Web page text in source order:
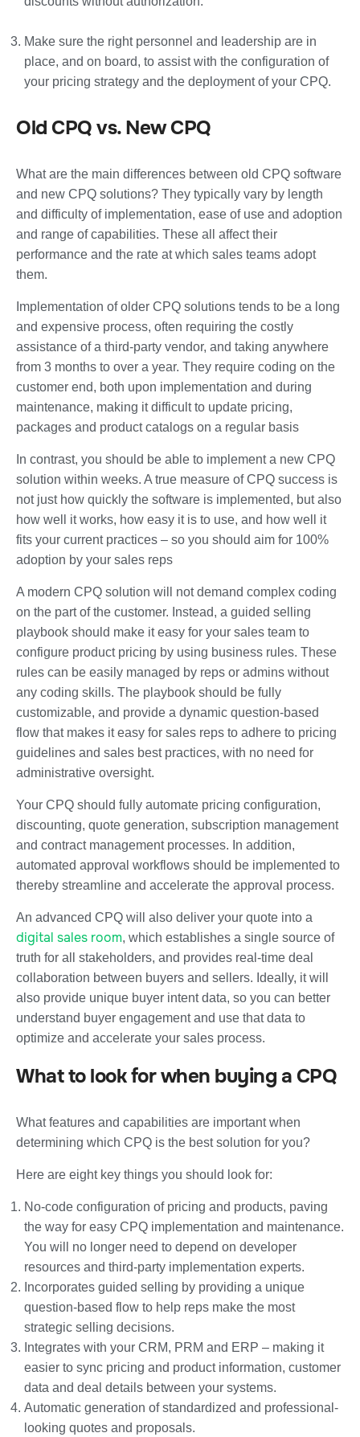
Make sure the right personnel and leadership are in
place, and on board, to assist with the configuration of
your pricing strategy and the deployment of your CPQ.
Old CPQ vs. New CPQ
What are the main differences between old CPQ software
and new CPQ solutions? They typically vary by length
and difficulty of implementation, ease of use and adoption
and range of capabilities. These all affect their
performance and the rate at which sales teams adopt
them.
Implementation of older CPQ solutions tends to be a long
and expensive process, often requiring the costly
assistance of a third-party vendor, and taking anywhere
from 3 months to over a year. They require coding on the
customer end, both upon implementation and during
maintenance, making it difficult to update pricing,
packages and product catalogs on a regular basis
In contrast, you should be able to implement a new CPQ
solution within weeks. A true measure of CPQ success is
not just how quickly the software is implemented, but also
how well it works, how easy it is to use, and how well it
fits your current practices – so you should aim for 100%
adoption by your sales reps
A modern CPQ solution will not demand complex coding
on the part of the customer. Instead, a guided selling
playbook should make it easy for your sales team to
configure product pricing by using business rules. These
rules can be easily managed by reps or admins without
any coding skills. The playbook should be fully
customizable, and provide a dynamic question-based
flow that makes it easy for sales reps to adhere to pricing
guidelines and sales best practices, with no need for
administrative oversight.
Your CPQ should fully automate pricing configuration,
discounting, quote generation, subscription management
and contract management processes. In addition,
automated approval workflows should be implemented to
thereby streamline and accelerate the approval process.
An advanced CPQ will also deliver your quote into a
digital sales room, which establishes a single source of
truth for all stakeholders, and provides real-time deal
collaboration between buyers and sellers. Ideally, it will
also provide unique buyer intent data, so you can better
understand buyer engagement and use that data to
optimize and accelerate your sales process.
What to look for when buying a CPQ
What features and capabilities are important when
determining which CPQ is the best solution for you?
Here are eight key things you should look for:
No-code configuration of pricing and products, paving
the way for easy CPQ implementation and maintenance.
You will no longer need to depend on developer
resources and third-party implementation experts.
Incorporates guided selling by providing a unique
question-based flow to help reps make the most
strategic selling decisions.
Integrates with your CRM, PRM and ERP – making it
easier to sync pricing and product information, customer
data and deal details between your systems.
Automatic generation of standardized and professional-
looking quotes and proposals.